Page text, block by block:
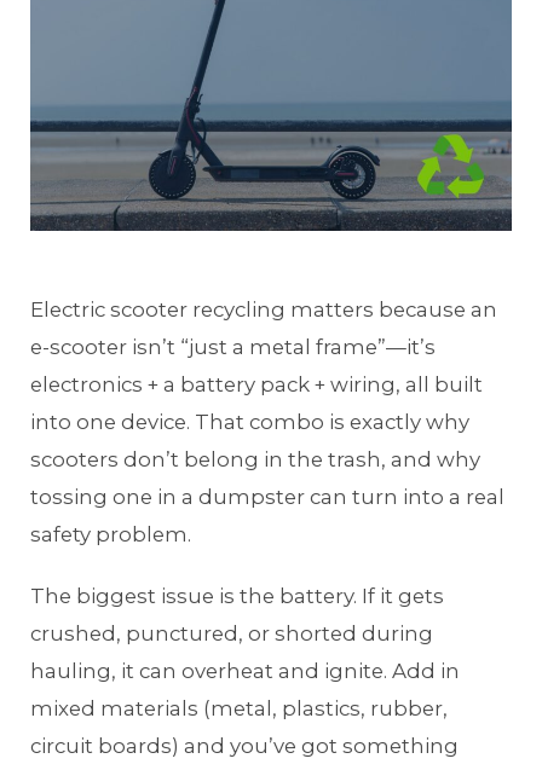
Electric scooter recycling matters because an
e-scooter isn’t “just a metal frame”—it’s
electronics + a battery pack + wiring, all built
into one device. That combo is exactly why
scooters don’t belong in the trash, and why
tossing one in a dumpster can turn into a real
safety problem.
The biggest issue is the battery. If it gets
crushed, punctured, or shorted during
hauling, it can overheat and ignite. Add in
mixed materials (metal, plastics, rubber,
circuit boards) and you’ve got something